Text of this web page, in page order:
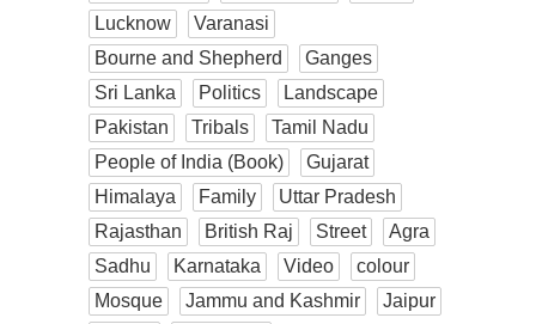
Lucknow
Varanasi
Bourne and Shepherd
Ganges
Sri Lanka
Politics
Landscape
Pakistan
Tribals
Tamil Nadu
People of India (Book)
Gujarat
Himalaya
Family
Uttar Pradesh
Rajasthan
British Raj Street
Agra
Sadhu
Karnataka Video
colour
Mosque
Jammu and Kashmir
Jaipur